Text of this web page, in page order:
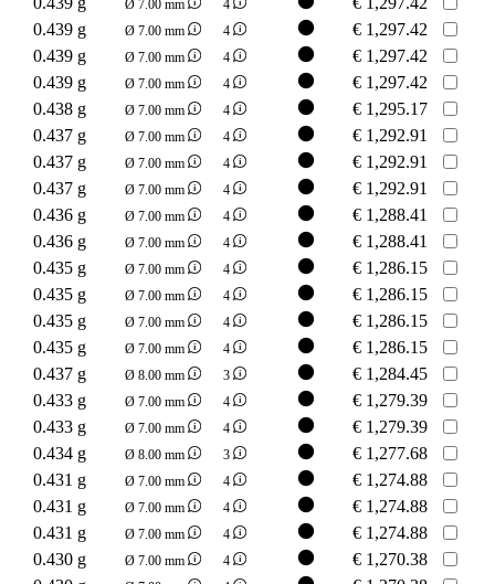
Ø 7.00 mm 4
0.439 g
Ø 7.00 mm 4 € 1,297.42
0.439 g
Ø 7.00 mm 4 € 1,297.42
0.439 g
Ø 7.00 mm 4 € 1,297.42
0.438 g
Ø 7.00 mm 4 € 1,295.17
0.437 g
Ø 7.00 mm 4 € 1,292.91
0.437 g
Ø 7.00 mm 4 € 1,292.91
0.437 g
Ø 7.00 mm 4 € 1,292.91
0.436 g
Ø 7.00 mm 4 € 1,288.41
0.436 g
Ø 7.00 mm 4 € 1,288.41
0.435 g
Ø 7.00 mm 4 € 1,286.15
0.435 g
Ø 7.00 mm 4 € 1,286.15
0.435 g
Ø 7.00 mm 4 € 1,286.15
0.435 g
Ø 7.00 mm 4 € 1,286.15
0.437 g
Ø 8.00 mm 3 € 1,284.45
0.433 g
Ø 7.00 mm 4 € 1,279.39
0.433 g
Ø 7.00 mm 4 € 1,279.39
0.434 g
Ø 8.00 mm 3 € 1,277.68
0.431 g
Ø 7.00 mm 4 € 1,274.88
0.431 g
Ø 7.00 mm 4 € 1,274.88
0.431 g
Ø 7.00 mm 4 € 1,274.88
0.430 g
Ø 7.00 mm 4 € 1,270.38